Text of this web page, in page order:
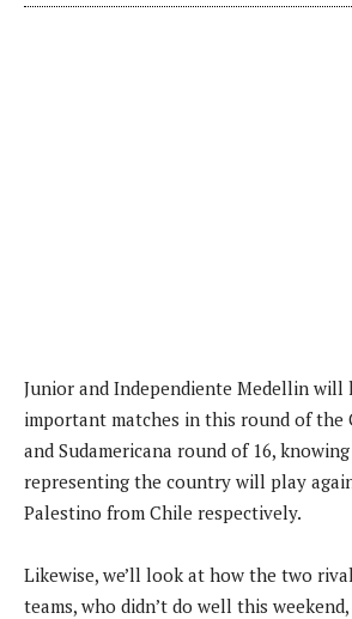
Junior and Independiente Medellin will
important matches in this round of the
and Sudamericana round of 16,
representing the country will play
Palestino from Chile respectively.
Likewise, we’ll look at how the two
teams, who didn’t do well this